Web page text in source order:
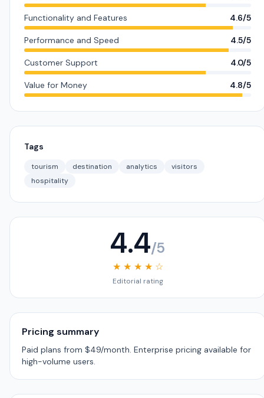
Functionality and Features 4.6/5
Performance and Speed 4.5/5
Customer Support 4.0/5
Value for Money 4.8/5
Tags
tourism destination analytics
visitors
hospitality
4.4/5
★ ★ ★ ★ ☆
Editorial rating
Pricing summary
Paid plans from $49/month. Enterprise pricing available for
high-volume users.